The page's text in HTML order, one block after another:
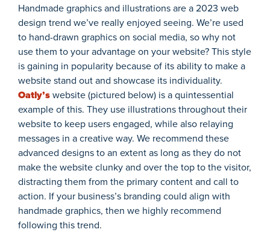
Handmade graphics and illustrations are a 2023 web
design trend we’ve really enjoyed seeing. We’re used
to hand-drawn graphics on social media, so why not
use them to your advantage on your website? This style
is gaining in popularity because of its ability to make a
website stand out and showcase its individuality.
Oatly’swebsite (pictured below) is a quintessential
example of this. They use illustrations throughout their
website to keep users engaged, while also relaying
messages in a creative way. We recommend these
advanced designs to an extent as long as they do not
make the website clunky and over the top to the visitor,
distracting them from the primary content and call to
action. If your business’s branding could align with
handmade graphics, then we highly recommend
following this trend.